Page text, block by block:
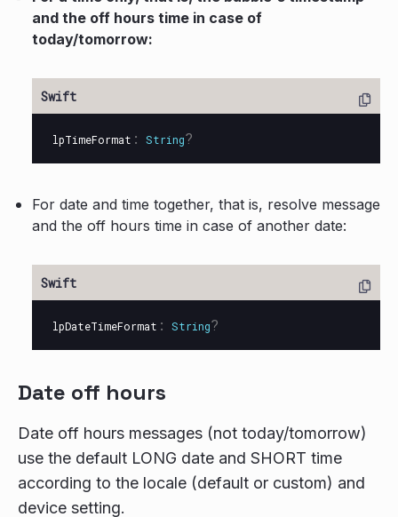
and the off hours time in case of
today/tomorrow:
lpTimeFormat : String?
For date and time together, that is, resolve message
and the off hours time in case of another date:
lpDateTimeFormat : String?
Date off hours
Date off hours messages (not today/tomorrow)
use the default LONG date and SHORT time
according to the locale (default or custom) and
device setting.